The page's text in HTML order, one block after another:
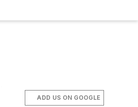
ADD US ON GOOGLE